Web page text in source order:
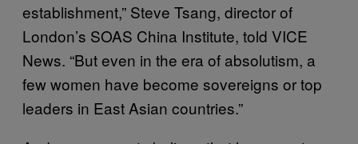
establishment,” Steve Tsang, director of
London’s SOAS China Institute, told VICE
News. “But even in the era of absolutism, a
few women have become sovereigns or top
leaders in East Asian countries.”